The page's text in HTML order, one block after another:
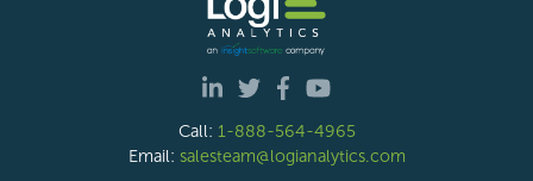
Call: 1-888-564-4965
Email: salesteam@logianalytics.com